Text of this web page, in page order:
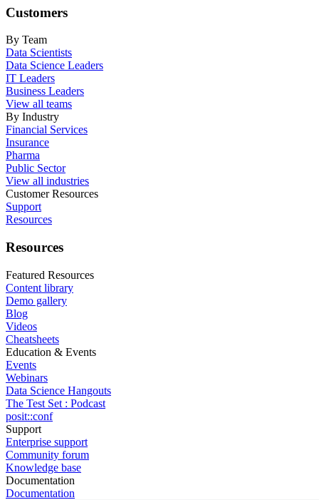
Customers
By Team
Data Scientists
Data Science Leaders
IT Leaders
Business Leaders
View all teams
By Industry
Financial Services
Insurance
Pharma
Public Sector
View all industries
Customer Resources
Support
Resources
Resources
Featured Resources
Content library
Demo gallery
Blog
Videos
Cheatsheets
Education & Events
Events
Webinars
Data Science Hangouts
The Test Set : Podcast
posit::conf
Support
Enterprise support
Community forum
Knowledge base
Documentation
Documentation